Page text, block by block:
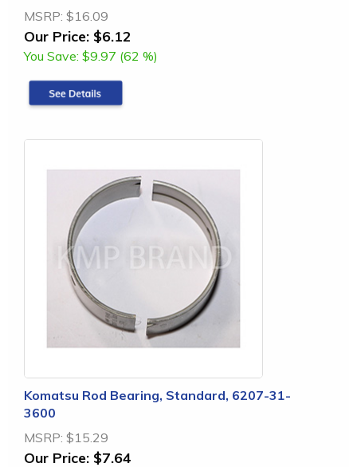
MSRP: $16.09
Our Price: $6.12
You Save: $9.97 (62 %)
Komatsu Rod Bearing, Standard, 6207-31-
3600
MSRP: $15.29
Our Price: $7.64